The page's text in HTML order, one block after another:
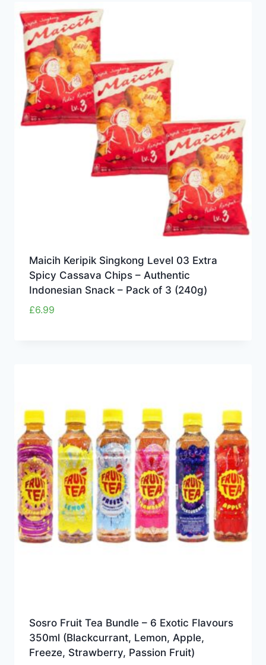
Maicih Keripik Singkong Level 03 Extra
Spicy Cassava Chips – Authentic
Indonesian Snack – Pack of 3 (240g)
£6.99
Sosro Fruit Tea Bundle – 6 Exotic Flavours
350ml (Blackcurrant, Lemon, Apple,
Freeze, Strawberry, Passion Fruit)